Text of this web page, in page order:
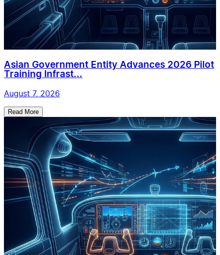
Asian Government Entity Advances 2026 Pilot
Training Infrast...
August 7, 2026
Read More